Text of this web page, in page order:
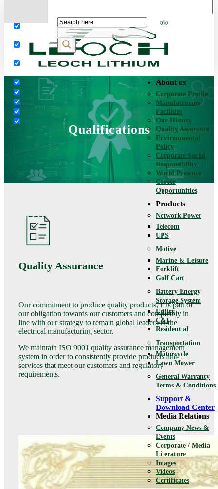
Exact matches only
Search in content
About us
Corporate Profile
Manufacturing
Facilities
Our History
Quality Assurance
Environmental
Policy
Corporate Social
Responsibility
World Presence
Career
Opportunities
Products
Network Power
Telecom
UPS
Motive
Marine & Leisure
Forklift
Golf Cart
Battery Energy
Storage System
Utility
C&I
Residential
Transportation
Motorcycle
Lawn Mower
General Warranty
Terms & Conditions
Support &
Download Center
Media Relations
Company News &
Events
Corporate / Media
Literature
Images
Videos
Certificates
Qualifications
Quality Assurance
Our commitment to produce quality products, it is part of
our obligation towards our customers and completely in
line with our strategy to remain global leaders in the
electrical manufacturing sector.
We maintain ISO 9001 quality assurance management
system in order to consistently provide products and
services that meet our customers and regulatory
requirements.